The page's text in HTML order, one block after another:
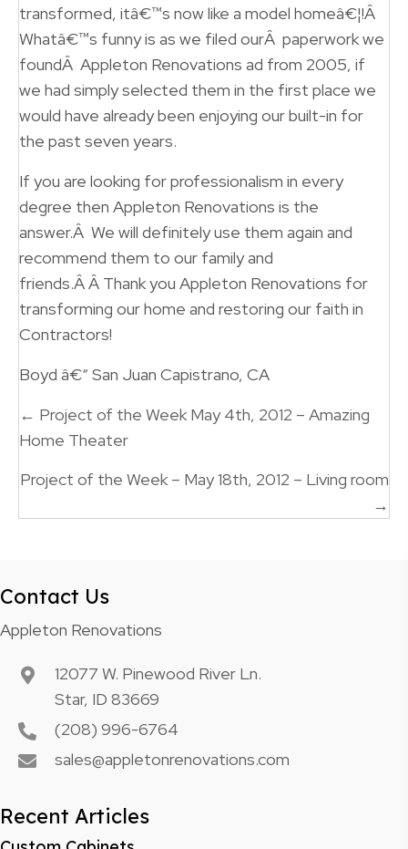
transformed, itâ€™s now like a model homeâ€¦!Â
Whatâ€™s funny is as we filed ourÂ paperwork we
foundÂ Appleton Renovations ad from 2005, if
we had simply selected them in the first place we
would have already been enjoying our built-in for
the past seven years.
If you are looking for professionalism in every
degree then Appleton Renovations is the
answer.Â We will definitely use them again and
recommend them to our family and
friends.Â Â Thank you Appleton Renovations for
transforming our home and restoring our faith in
Contractors!
Boyd â€“ San Juan Capistrano, CA
Posts
navigation
← Project of the Week May 4th, 2012 – Amazing
Home Theater
Project of the Week – May 18th, 2012 – Living room
→
Contact Us
Appleton Renovations
12077 W. Pinewood River Ln.
Star, ID 83669
(208) 996-6764
sales@appletonrenovations.com
Recent Articles